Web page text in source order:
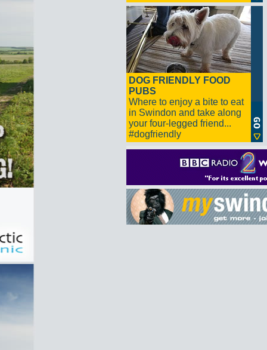
DOG FRIENDLY FOOD
PUBS
Where to enjoy a bite to eat
in Swindon and take along
your four-legged friend...
#dogfriendly